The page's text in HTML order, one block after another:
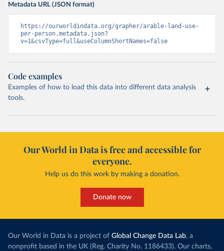
Metadata URL (JSON format)
https://ourworldindata.org/grapher/arable-land-use-
per-person.metadata.json?
v=1&csvType=full&useColumnShortNames=false
Code examples
Examples of how to load this data into different data analysis
tools.
Our World in Data is free and accessible for
everyone.
Help us do this work by making a donation.
Donate now
Our World in Data is a project of Global Change Data Lab, a
nonprofit based in the UK (Reg. Charity No. 1186433). Our charts,